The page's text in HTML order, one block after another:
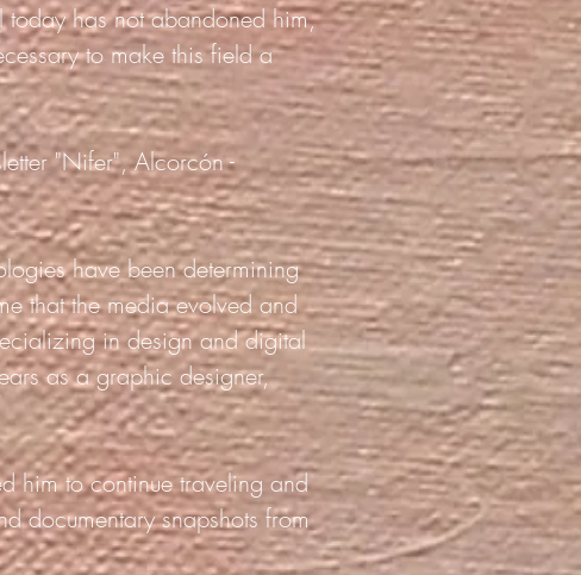
today has not abandoned him,
to make this field a
"Nifer", Alcorcón -
have been determining
that the media evolved and
in design and digital
as a graphic designer,
him to continue traveling and
documentary snapshots from